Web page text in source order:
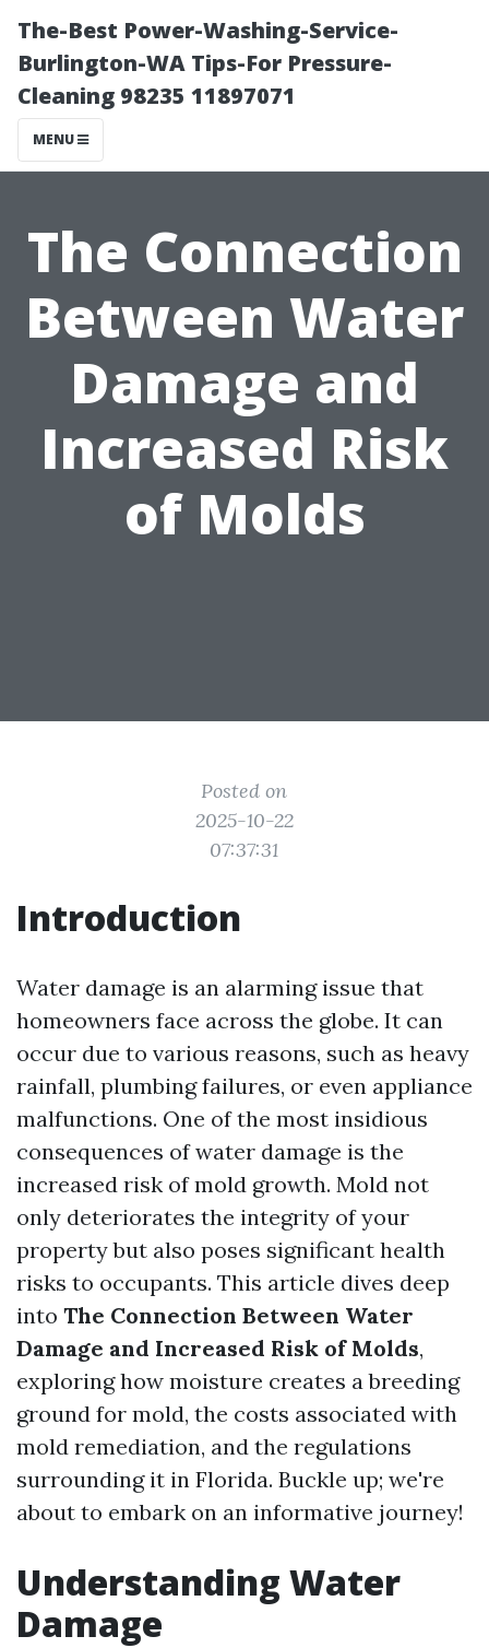
The-Best Power-Washing-Service-
Burlington-WA Tips-For Pressure-
Cleaning 98235 11897071
MENU
The Connection
Between Water
Damage and
Increased Risk
of Molds
Posted on
2025-10-22
07:37:31
Introduction
Water damage is an alarming issue that
homeowners face across the globe. It can
occur due to various reasons, such as heavy
rainfall, plumbing failures, or even appliance
malfunctions. One of the most insidious
consequences of water damage is the
increased risk of mold growth. Mold not
only deteriorates the integrity of your
property but also poses significant health
risks to occupants. This article dives deep
into The Connection Between Water
Damage and Increased Risk of Molds,
exploring how moisture creates a breeding
ground for mold, the costs associated with
mold remediation, and the regulations
surrounding it in Florida. Buckle up; we're
about to embark on an informative journey!
Understanding Water
Damage